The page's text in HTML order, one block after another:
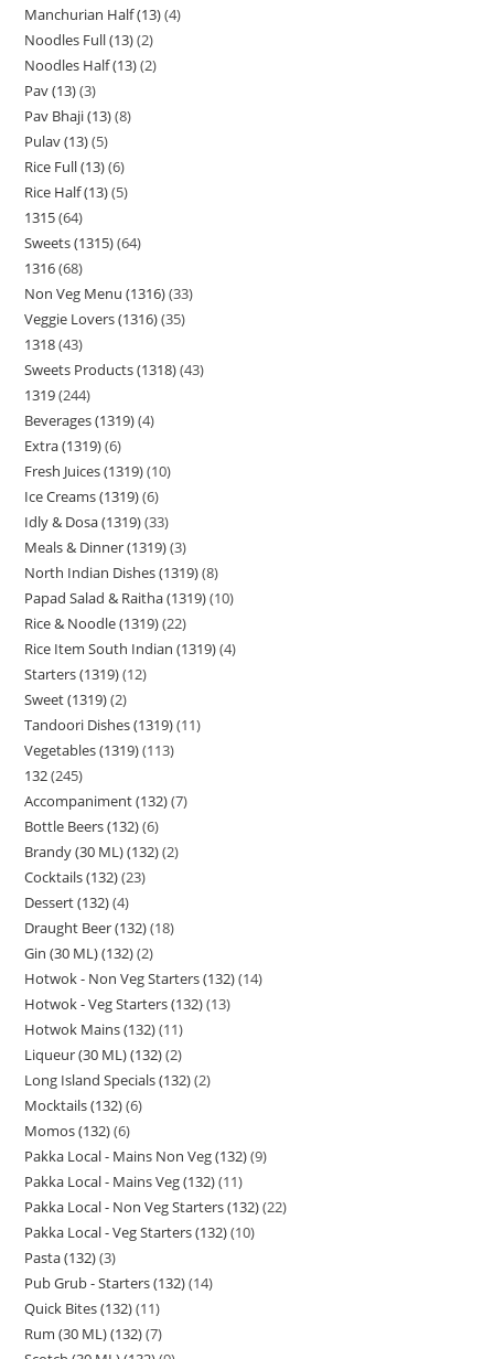
Manchurian Half (13) 4
Noodles Full (13) 2
Noodles Half (13) 2
Pav (13) 3
Pav Bhaji (13) 8
Pulav (13) 5
Rice Full (13) 6
Rice Half (13) 5
1315 64
Sweets (1315) 64
1316 68
Non Veg Menu (1316) 33
Veggie Lovers (1316) 35
1318 43
Sweets Products (1318) 43
1319 244
Beverages (1319) 4
Extra (1319) 6
Fresh Juices (1319) 10
Ice Creams (1319) 6
Idly & Dosa (1319) 33
Meals & Dinner (1319) 3
North Indian Dishes (1319) 8
Papad Salad & Raitha (1319) 10
Rice & Noodle (1319) 22
Rice Item South Indian (1319) 4
Starters (1319) 12
Sweet (1319) 2
Tandoori Dishes (1319) 11
Vegetables (1319) 113
132 245
Accompaniment (132) 7
Bottle Beers (132) 6
Brandy (30 ML) (132) 2
Cocktails (132) 23
Dessert (132) 4
Draught Beer (132) 18
Gin (30 ML) (132) 2
Hotwok - Non Veg Starters (132) 14
Hotwok - Veg Starters (132) 13
Hotwok Mains (132) 11
Liqueur (30 ML) (132) 2
Long Island Specials (132) 2
Mocktails (132) 6
Momos (132) 6
Pakka Local - Mains Non Veg (132) 9
Pakka Local - Mains Veg (132) 11
Pakka Local - Non Veg Starters (132) 22
Pakka Local - Veg Starters (132) 10
Pasta (132) 3
Pub Grub - Starters (132) 14
Quick Bites (132) 11
Rum (30 ML) (132) 7